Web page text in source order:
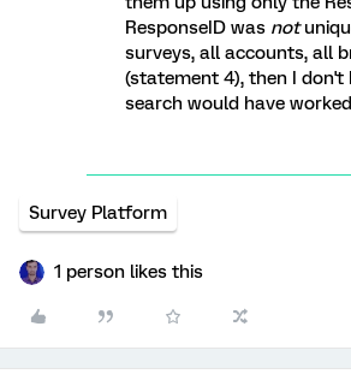
ResponseID was not
surveys, all accounts, all
(statement 4), then I don't
search would have
Survey Platform
1 person likes this